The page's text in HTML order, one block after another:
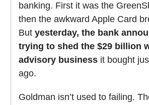
banking. First it was the
then the awkward Apple Card
But yesterday, the bank
trying to shed the $29 billion
advisory business it bought
ago.
Goldman isn’t used to failing.